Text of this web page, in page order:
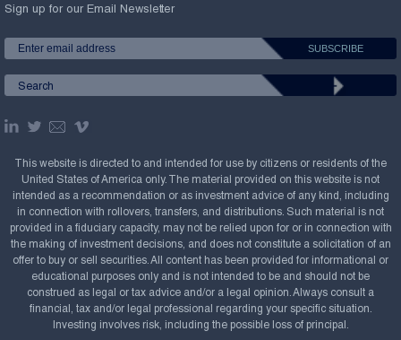
Sign up for our Email Newsletter
This website is directed to and intended for use by citizens or residents of the
United States of America only. The material provided on this website is not
intended as a recommendation or as investment advice of any kind, including
in connection with rollovers, transfers, and distributions. Such material is not
provided in a fiduciary capacity, may not be relied upon for or in connection with
the making of investment decisions, and does not constitute a solicitation of an
offer to buy or sell securities. All content has been provided for informational or
educational purposes only and is not intended to be and should not be
construed as legal or tax advice and/or a legal opinion. Always consult a
financial, tax and/or legal professional regarding your specific situation.
Investing involves risk, including the possible loss of principal.